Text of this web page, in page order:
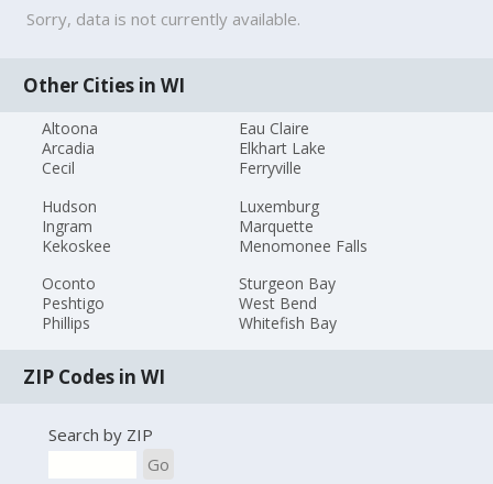
Sorry, data is not currently available.
Other Cities in WI
Altoona
Arcadia
Cecil
Eau Claire
Elkhart Lake
Ferryville
Hudson
Ingram
Kekoskee
Luxemburg
Marquette
Menomonee Falls
Oconto
Peshtigo
Phillips
Sturgeon Bay
West Bend
Whitefish Bay
ZIP Codes in WI
Search by ZIP
Go